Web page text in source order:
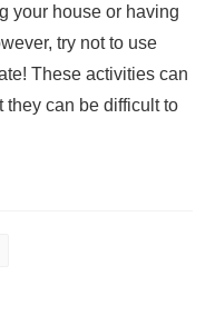
your house or having
try not to use
These activities can
they can be difficult to